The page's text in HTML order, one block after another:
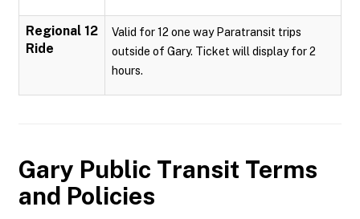
Regional 12
Ride
Valid for 12 one way Paratransit trips
outside of Gary. Ticket will display for 2
hours.
Gary Public Transit Terms
and Policies